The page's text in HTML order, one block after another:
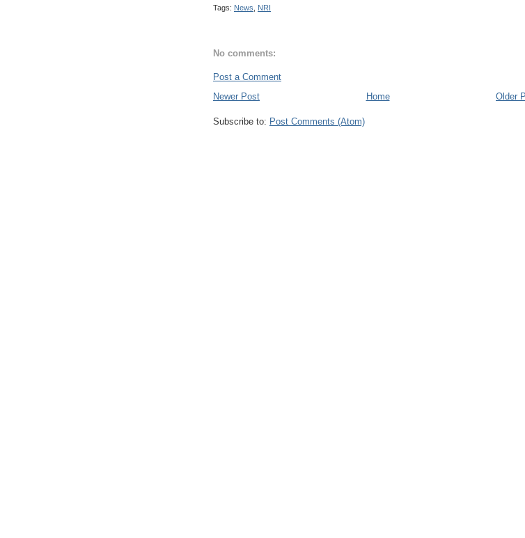
Tags: News NRI
No comments:
Post a Comment
Newer Post
Older
Home
Subscribe to: Post Comments (Atom)